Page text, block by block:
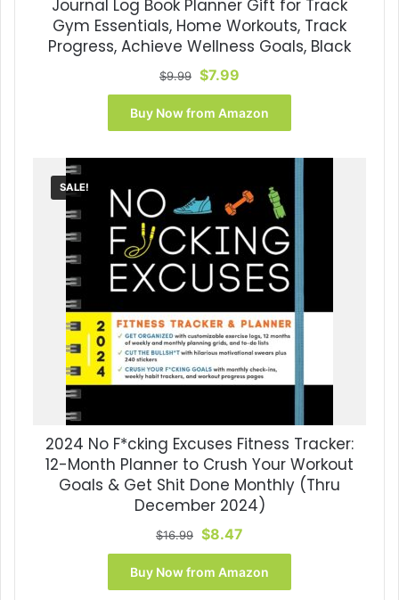
Journal Log Book Planner Gift for Track
Gym Essentials, Home Workouts, Track
Progress, Achieve Wellness Goals, Black
$9.99 Original
price
was:
$9.99.
$7.99
price
is:
$7.99.
Buy Now from Amazon
SALE!
2024 No F*cking Excuses Fitness Tracker:
12-Month Planner to Crush Your Workout
Goals & Get Shit Done Monthly (Thru
December 2024)
$16.99 Original
price
was:
$16.99.
$8.47
price
is:
$8.47.
Buy Now from Amazon